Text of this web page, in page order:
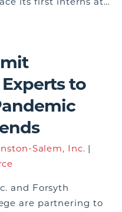
to
Salem, Inc. |
and Forsyth
are partnering to